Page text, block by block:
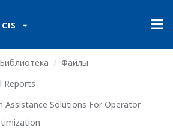
CIS
Библиотека
Файлы
Reports
Assistance Solutions For Operator